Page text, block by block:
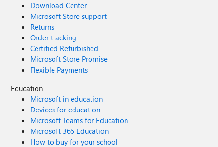
Download Center
Microsoft Store support
Returns
Order tracking
Certified Refurbished
Microsoft Store Promise
Flexible Payments
Education
Microsoft in education
Devices for education
Microsoft Teams for Education
Microsoft 365 Education
How to buy for your school